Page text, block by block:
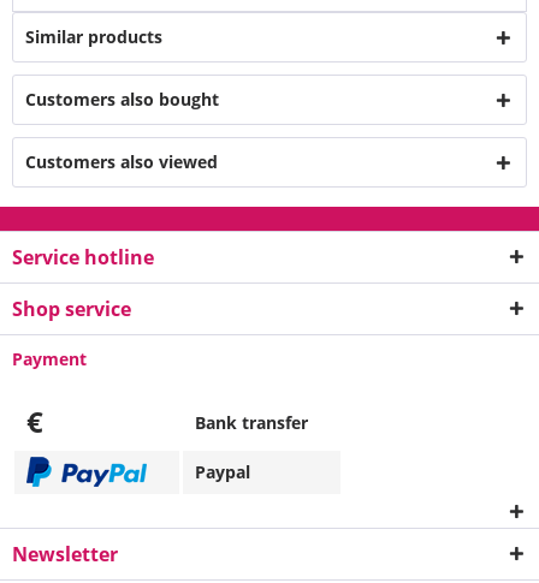
Similar products
Customers also bought
Customers also viewed
Service hotline
Shop service
Payment
€ Bank transfer
Paypal
Newsletter